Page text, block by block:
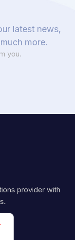
latest news,
more.
you.
provider with